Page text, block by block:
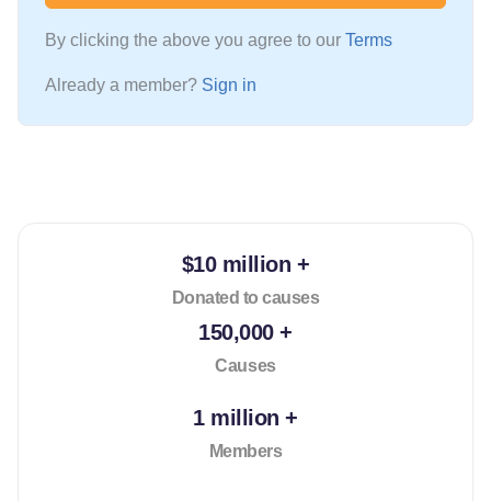
By clicking the above you agree to our Terms
Already a member? Sign in
$10 million +
Donated to causes
150,000 +
Causes
1 million +
Members